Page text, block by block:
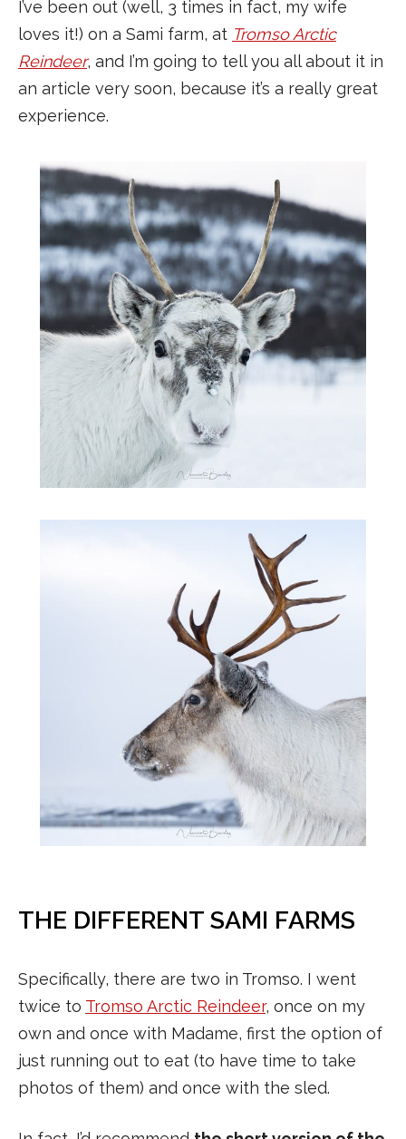
I’ve been out (well, 3 times in fact, my wife
loves it!) on a Sami farm, at Tromso Arctic
Reindeer, and I’m going to tell you all about it in
an article very soon, because it’s a really great
experience.
THE DIFFERENT SAMI FARMS
Specifically, there are two in Tromso. I went
twice to Tromso Arctic Reindeer, once on my
own and once with Madame, first the option of
just running out to eat (to have time to take
photos of them) and once with the sled.